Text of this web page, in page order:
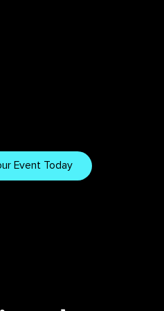
creating
Event Today